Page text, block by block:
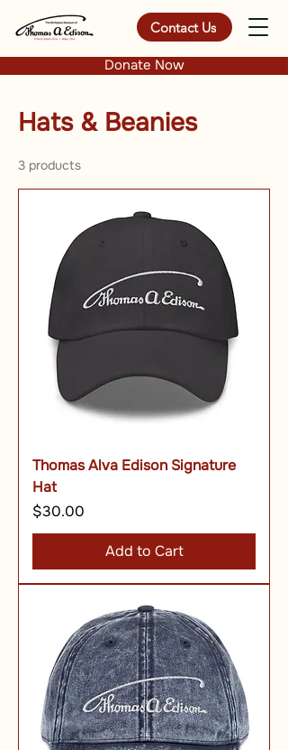
Contact Us
Donate Now
Hats & Beanies
3 products
Thomas Alva Edison Signature
Hat
Price
$30.00
Add to Cart